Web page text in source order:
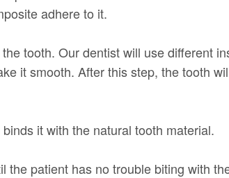
adhere to it.
tooth. Our dentist will use different
it smooth. After this step, the tooth
it with the natural tooth material.
patient has no trouble biting with